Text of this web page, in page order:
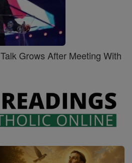
Grows After Meeting With